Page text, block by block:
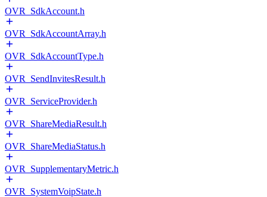
OVR_SdkAccount.h
OVR_SdkAccountArray.h
OVR_SdkAccountType.h
OVR_SendInvitesResult.h
OVR_ServiceProvider.h
OVR_ShareMediaResult.h
OVR_ShareMediaStatus.h
OVR_SupplementaryMetric.h
OVR_SystemVoipState.h